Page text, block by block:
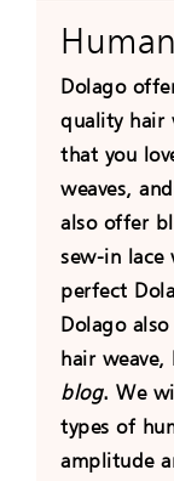
Dolago
quality hair
that you
weaves, and
also offer
sew-in lace
perfect
Dolago
hair
blog. We
types of
amplitude